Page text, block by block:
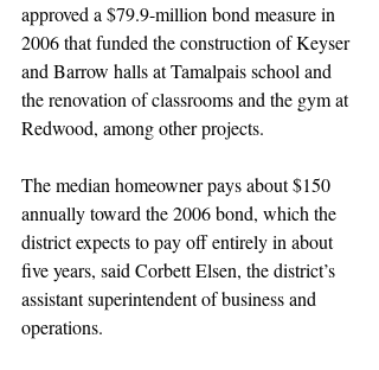
approved a $79.9-million bond measure in
2006 that funded the construction of Keyser
and Barrow halls at Tamalpais school and
the renovation of classrooms and the gym at
Redwood, among other projects.
The median homeowner pays about $150
annually toward the 2006 bond, which the
district expects to pay off entirely in about
five years, said Corbett Elsen, the district’s
assistant superintendent of business and
operations.